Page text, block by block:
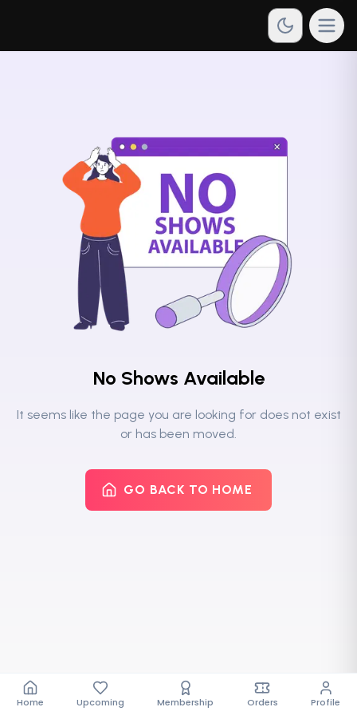
No Shows Available
It seems like the page you are looking for does not exist
or has been moved.
GO BACK TO HOME
Home Upcoming Membership Orders Profile